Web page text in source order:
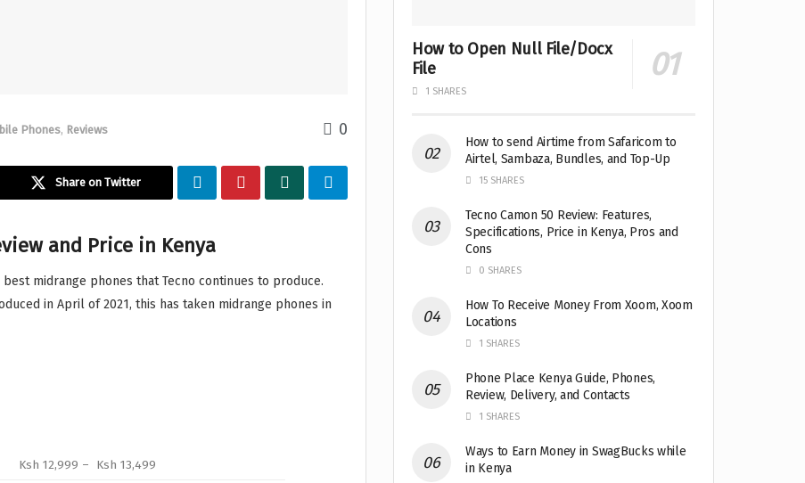
Phones, Reviews 0
Share on Twitter
and Price in Kenya
midrange phones that Tecno continues to produce.
in April of 2021, this has taken midrange phones in
Ksh 12,999 – Ksh 13,499
How to Open Null File/Docx
File
1 SHARES
How to send Airtime from Safaricom to
Airtel, Sambaza, Bundles, and Top-Up
15 SHARES
Tecno Camon 50 Review: Features,
Specifications, Price in Kenya, Pros and
Cons
0 SHARES
How To Receive Money From Xoom, Xoom
Locations
1 SHARES
Phone Place Kenya Guide, Phones,
Review, Delivery, and Contacts
1 SHARES
Ways to Earn Money in SwagBucks while
in Kenya